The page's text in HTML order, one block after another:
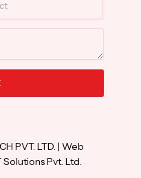
PVT. LTD. | Web
Pvt. Ltd.